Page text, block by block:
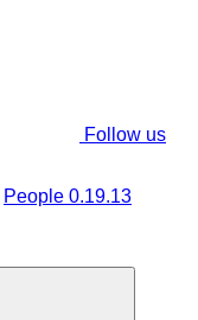
Follow us
People 0.19.13